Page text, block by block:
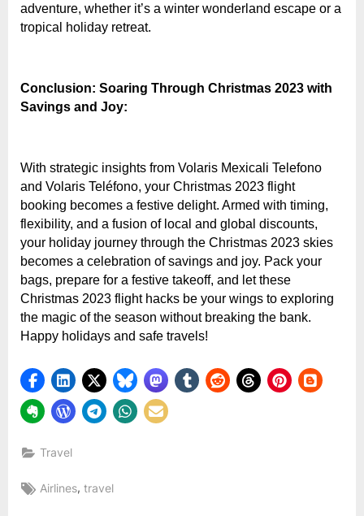
adventure, whether it’s a winter wonderland escape or a
tropical holiday retreat.
Conclusion: Soaring Through Christmas 2023 with
Savings and Joy:
With strategic insights from Volaris Mexicali Telefono
and Volaris Teléfono, your Christmas 2023 flight
booking becomes a festive delight. Armed with timing,
flexibility, and a fusion of local and global discounts,
your holiday journey through the Christmas 2023 skies
becomes a celebration of savings and joy. Pack your
bags, prepare for a festive takeoff, and let these
Christmas 2023 flight hacks be your wings to exploring
the magic of the season without breaking the bank.
Happy holidays and safe travels!
Travel
Tags:
Airlines,travel